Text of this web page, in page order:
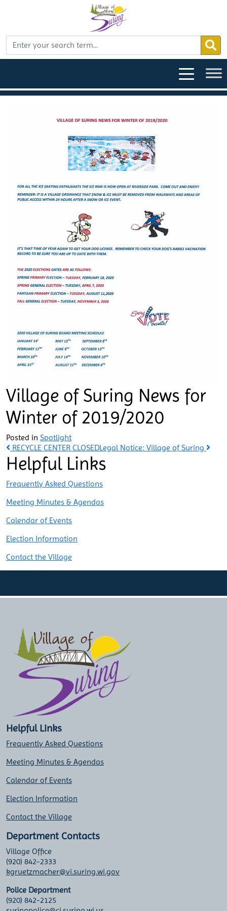
Village of Suring News for
Winter of 2019/2020
Posted in Spotlight
Post
navigation
RECYCLE CENTER CLOSEDLegal Notice: Village of Suring
Helpful Links
Frequently Asked Questions
Meeting Minutes & Agendas
Calendar of Events
Election Information
Contact the Village
Helpful Links
Frequently Asked Questions
Meeting Minutes & Agendas
Calendar of Events
Election Information
Contact the Village
Department Contacts
Village Office
(920) 842-2333
kgruetzmacher@vi.suring.wi.gov
Police Department
(920) 842-2125